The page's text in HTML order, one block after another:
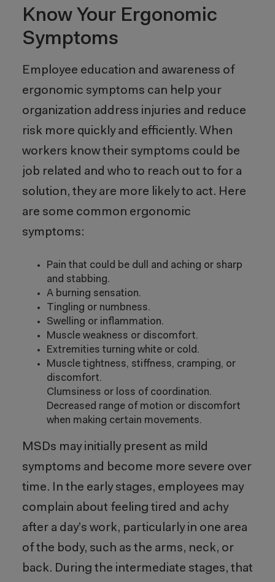
Know Your Ergonomic
Symptoms
Employee education and awareness of
ergonomic symptoms can help your
organization address injuries and reduce
risk more quickly and efficiently. When
workers know their symptoms could be
job related and who to reach out to for a
solution, they are more likely to act. Here
are some common ergonomic
symptoms:
Pain that could be dull and aching or sharp
and stabbing.
A burning sensation.
Tingling or numbness.
Swelling or inflammation.
Muscle weakness or discomfort.
Extremities turning white or cold.
Muscle tightness, stiffness, cramping, or
discomfort.
Clumsiness or loss of coordination.
Decreased range of motion or discomfort
when making certain movements.
MSDs may initially present as mild
symptoms and become more severe over
time. In the early stages, employees may
complain about feeling tired and achy
after a day’s work, particularly in one area
of the body, such as the arms, neck, or
back. During the intermediate stages, that